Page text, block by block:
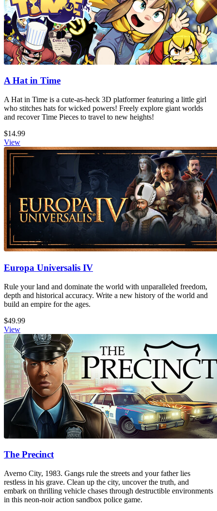
A Hat in Time
A Hat in Time is a cute-as-heck 3D platformer featuring a little girl
who stitches hats for wicked powers! Freely explore giant worlds
and recover Time Pieces to travel to new heights!
$14.99
View
Europa Universalis IV
Rule your land and dominate the world with unparalleled freedom,
depth and historical accuracy. Write a new history of the world and
build an empire for the ages.
$49.99
View
The Precinct
Averno City, 1983. Gangs rule the streets and your father lies
restless in his grave. Clean up the city, uncover the truth, and
embark on thrilling vehicle chases through destructible environments
in this neon-noir action sandbox police game.